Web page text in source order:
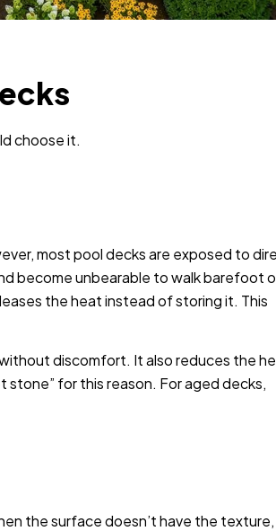
choose it.
most pool decks are exposed to
become unbearable to walk barefoot
the heat instead of storing it. This
discomfort. It also reduces the
for this reason. For aged decks,
the surface doesn’t have the